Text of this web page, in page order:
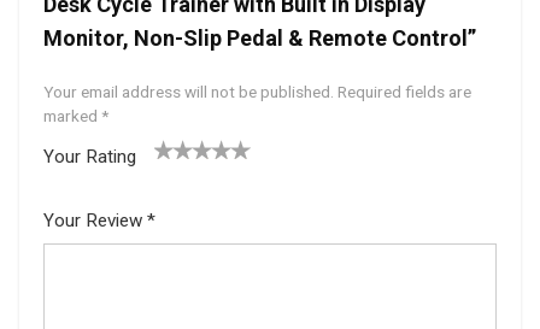
Monitor, Non-Slip Pedal & Remote Control”
Your email address will not be published. Required fields are
marked *
Your Rating
5
star
Your Review *